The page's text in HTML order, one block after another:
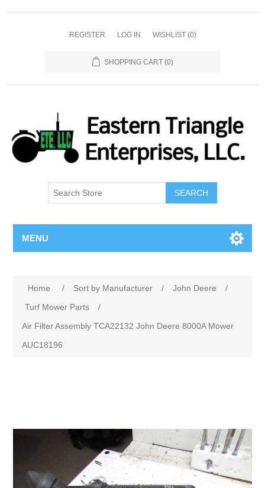
REGISTER LOG IN WISHLIST (0)
SHOPPING CART (0)
SEARCH
MENU
Home / Sort by Manufacturer / John Deere
/
Turf Mower Parts
/
Air Filter Assembly TCA22132 John Deere 8000A Mower
AUC18196